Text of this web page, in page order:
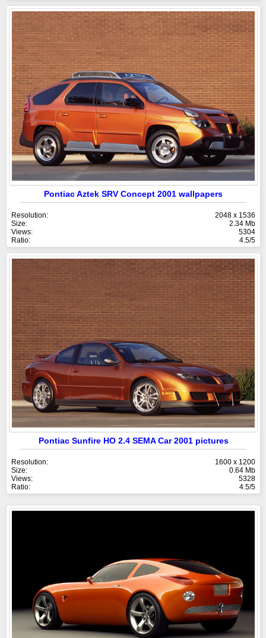
Pontiac Aztek SRV Concept 2001 wallpapers
Resolution:
2048 x 1536
Size:
2.34 Mb
Views:
5304
Ratio:
4.5/5
Pontiac Sunfire HO 2.4 SEMA Car 2001 pictures
Resolution:
1600 x 1200
Size:
0.64 Mb
Views:
5328
Ratio:
4.5/5